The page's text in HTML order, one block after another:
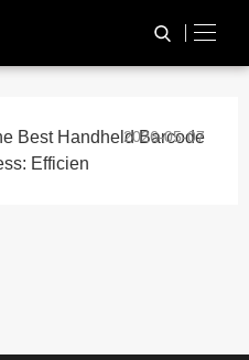
TAG标签
Best Handheld Barcode
Efficien
2026-05-07